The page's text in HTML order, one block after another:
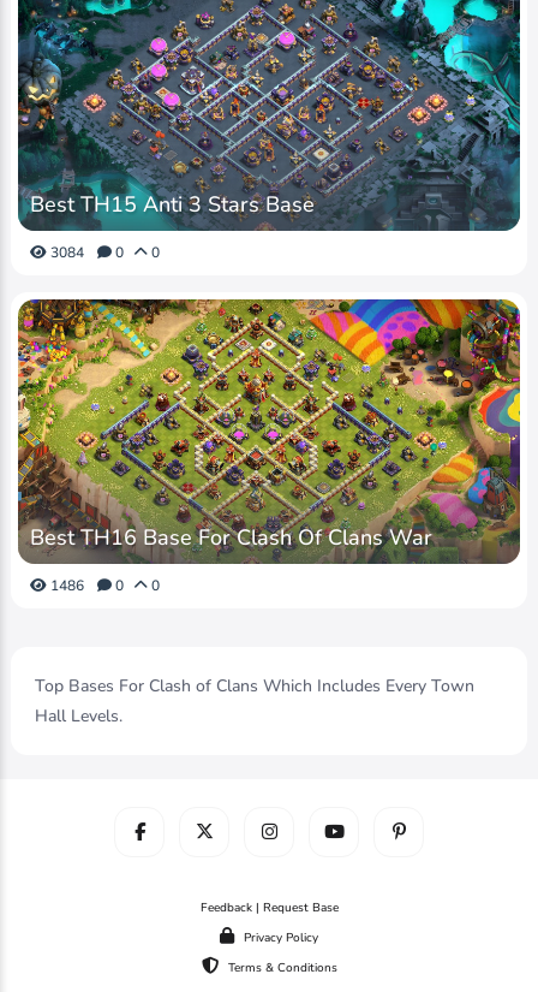
Best TH15 Anti 3 Stars Base
3084 0 0
Best TH16 Base For Clash Of Clans War
1486 0 0
Top Bases For Clash of Clans Which Includes Every Town
Hall Levels.
Feedback | Request Base
Privacy Policy
Terms & Conditions